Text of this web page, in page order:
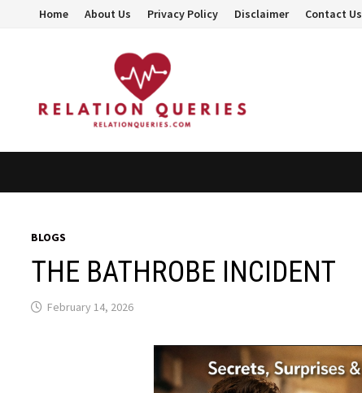
Home About Us Privacy Policy Disclaimer Contact Us
BLOGS
THE BATHROBE INCIDENT
February 14, 2026